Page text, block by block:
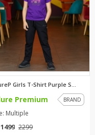
Girls T-Shirt Purple S...
Premium BRAND
Multiple
2299